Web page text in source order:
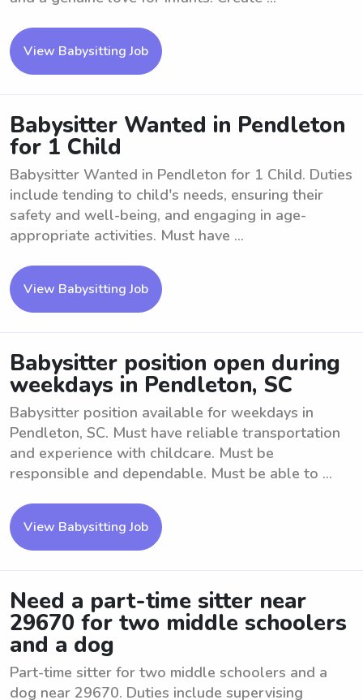
View Babysitting Job
Babysitter Wanted in Pendleton
for 1 Child
Babysitter Wanted in Pendleton for 1 Child. Duties
include tending to child's needs, ensuring their
safety and well-being, and engaging in age-
appropriate activities. Must have ...
View Babysitting Job
Babysitter position open during
weekdays in Pendleton, SC
Babysitter position available for weekdays in
Pendleton, SC. Must have reliable transportation
and experience with childcare. Must be
responsible and dependable. Must be able to ...
View Babysitting Job
Need a part-time sitter near
29670 for two middle schoolers
and a dog
Part-time sitter for two middle schoolers and a
dog near 29670. Duties include supervising